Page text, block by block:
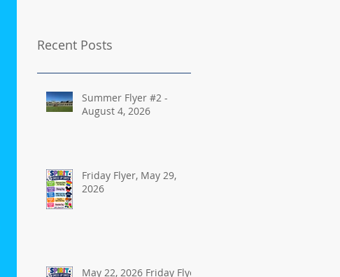
Recent Posts
Summer Flyer #2 -
August 4, 2026
Friday Flyer, May 29,
2026
May 22, 2026 Friday Flyer